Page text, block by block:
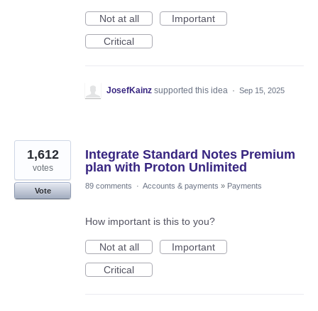
Not at all
Important
Critical
JosefKainz supported this idea · Sep 15, 2025
Integrate Standard Notes Premium
plan with Proton Unlimited
1,612
votes
Vote
89 comments · Accounts & payments » Payments
How important is this to you?
Not at all
Important
Critical